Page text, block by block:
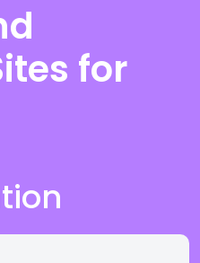
for